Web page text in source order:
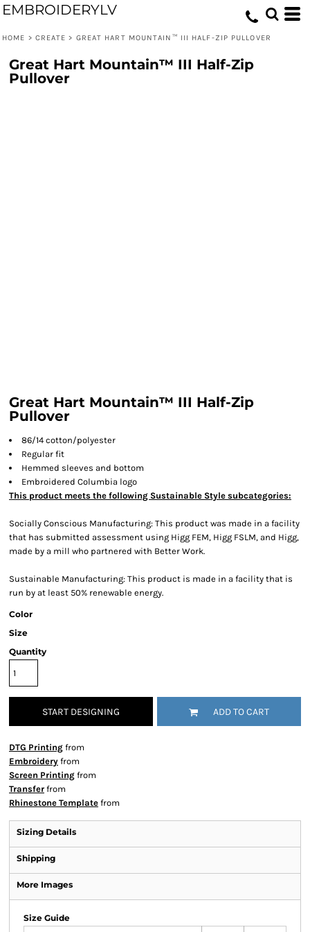
EMBROIDERYLV
HOME > CREATE > GREAT HART MOUNTAIN™ III HALF-ZIP PULLOVER
Great Hart Mountain™ III Half-Zip
Pullover
Great Hart Mountain™ III Half-Zip
Pullover
86/14 cotton/polyester
Regular fit
Hemmed sleeves and bottom
Embroidered Columbia logo
This product meets the following Sustainable Style subcategories:
Socially Conscious Manufacturing: This product was made in a facility
that has submitted assessment using Higg FEM, Higg FSLM, and Higg,
made by a mill who partnered with Better Work.
Sustainable Manufacturing: This product is made in a facility that is
run by at least 50% renewable energy.
Color
Size
Quantity
START DESIGNING ADD TO CART
DTG Printing from
Embroidery from
Screen Printing from
Transfer from
Rhinestone Template from
Sizing Details
Shipping
More Images
Size Guide